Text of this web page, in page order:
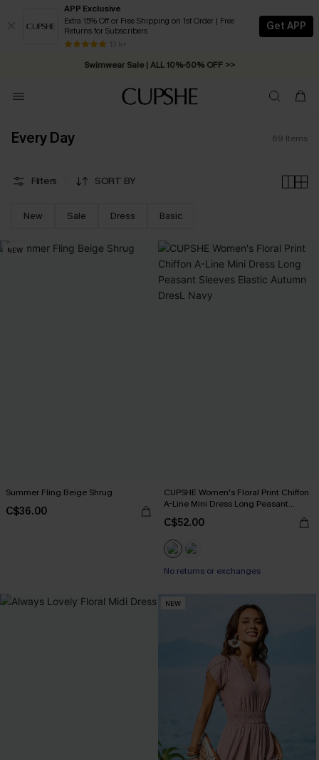
APP Exclusive
Extra 15% Off or Free Shipping on 1st Order | Free
Returns for Subscribers
13 k+
Get APP
Swimwear Sale | ALL 10%-50% OFF >>
Free Standard Shipping on Orders C$79+ >>
Every Day 69 Items
Filters SORT BY
New Sale Dress Basic
NEW
Summer Fling Beige Shrug
C$36.00
CUPSHE Women's Floral Print Chiffon
A-Line Mini Dress Long Peasant
Sleeves Elastic Autumn DresL Navy
C$52.00
No returns or exchanges
NEW